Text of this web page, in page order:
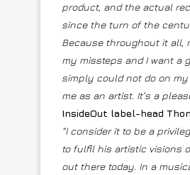
product, and the actual
since the turn of the
Because throughout it all,
my missteps and I want a
simply could not do on my
me as an artist. It’s a
InsideOut label-head
“I consider it to be a
to fulfil his artistic visions
out there today. In a